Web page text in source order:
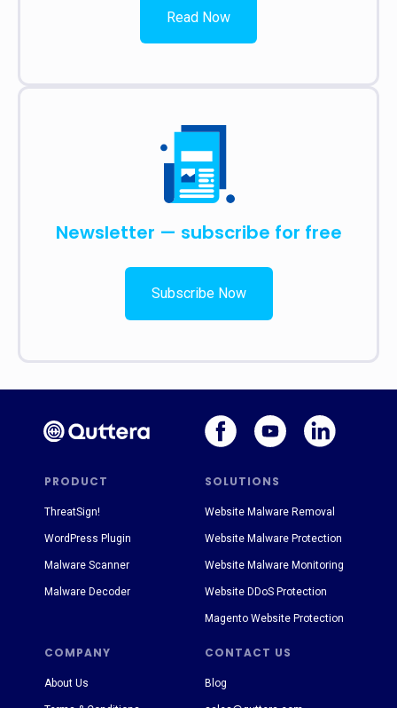
Read Now
Newsletter — subscribe for free
Subscribe Now
PRODUCT SOLUTIONS
COMPANY CONTACT US
About Us Blog
ThreatSign!
WordPress Plugin
Malware Scanner
Malware Decoder
Website Malware Removal
Website Malware Protection
Website Malware Monitoring
Website DDoS Protection
Magento Website Protection